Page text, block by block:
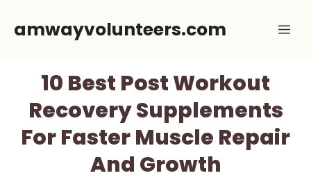
amwayvolunteers.com
10 Best Post Workout
Recovery Supplements
For Faster Muscle Repair
And Growth